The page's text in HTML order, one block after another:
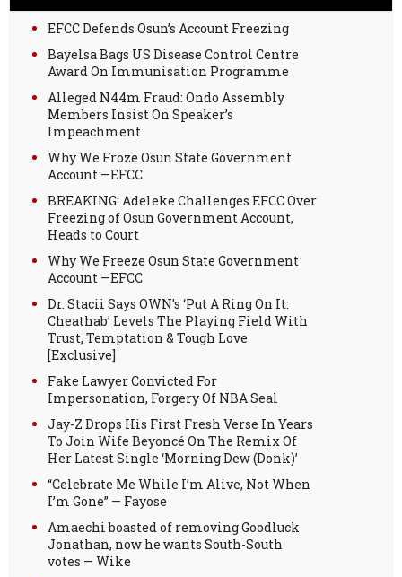
EFCC Defends Osun’s Account Freezing
Bayelsa Bags US Disease Control Centre
Award On Immunisation Programme
Alleged N44m Fraud: Ondo Assembly
Members Insist On Speaker’s
Impeachment
Why We Froze Osun State Government
Account —EFCC
BREAKING: Adeleke Challenges EFCC Over
Freezing of Osun Government Account,
Heads to Court
Why We Freeze Osun State Government
Account —EFCC
Dr. Stacii Says OWN’s ‘Put A Ring On It:
Cheathab’ Levels The Playing Field With
Trust, Temptation & Tough Love
[Exclusive]
Fake Lawyer Convicted For
Impersonation, Forgery Of NBA Seal
Jay-Z Drops His First Fresh Verse In Years
To Join Wife Beyoncé On The Remix Of
Her Latest Single ‘Morning Dew (Donk)’
“Celebrate Me While I’m Alive, Not When
I’m Gone” — Fayose
Amaechi boasted of removing Goodluck
Jonathan, now he wants South-South
votes — Wike